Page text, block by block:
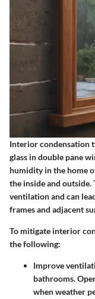
Interior condensation
glass in double pane
humidity in the home
the inside and outside.
ventilation and can
frames and adjacent
To mitigate interior
the following:
Improve
bathrooms.
when weather